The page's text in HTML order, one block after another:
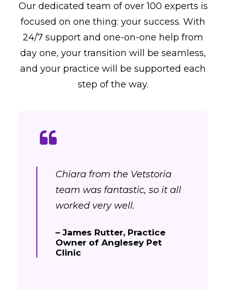
Our dedicated team of over 100 experts is
focused on one thing: your success. With
24/7 support and one-on-one help from
day one, your transition will be seamless,
and your practice will be supported each
step of the way.
Chiara from the Vetstoria
team was fantastic, so it all
worked very well.
– James Rutter, Practice
Owner of Anglesey Pet
Clinic